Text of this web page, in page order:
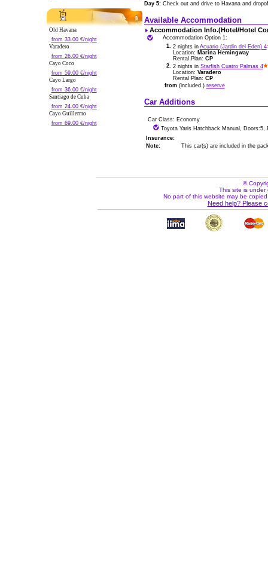
Old Havana
from 33.00 €/night
Varadero
from 26.00 €/night
Cayo Coco
from 59.00 €/night
Cayo Largo
from 36.00 €/night
Santiago de Cuba
from 24.00 €/night
Cayo Guillermo
from 69.00 €/night
Day 5:Check out and drive to Havana and
Available Accommodation
Accommodation Info.(Hotel/Hotel
Accommodation Option 1:
1. 2 nights in Acuario (Jardin del Eden) 4
Location: Marina Hemingway
Rental Plan: CP
2. 2 nights in Starfish Cuatro Palmas 4
Location: Varadero
Rental Plan: CP
from(included.) reserve
Car Additions
Car Class: Economy
Toyota Yaris Hatchback Manual, Doors:5,
Insurance:
Note:
This car(s) are included in the
©
This site is under
No part of this website may be
Need help? Please